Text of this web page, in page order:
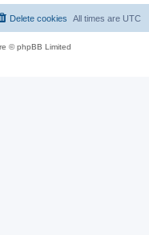
All times are UTC
Delete cookies
© phpBB Limited